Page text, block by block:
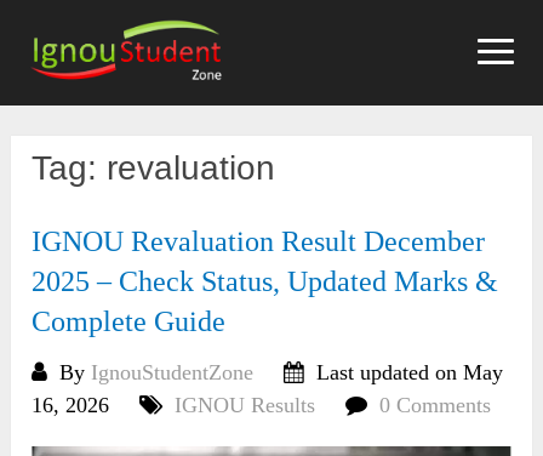
content
Tag: revaluation
IGNOU Revaluation Result December
2025 – Check Status, Updated Marks &
Complete Guide
By IgnouStudentZone
Last updated on May
16, 2026
IGNOU Results 0 Comments